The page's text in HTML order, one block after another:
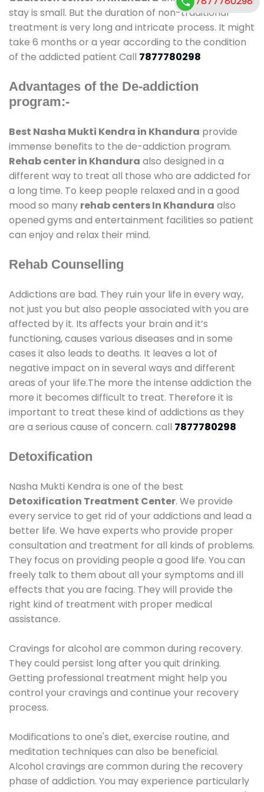
stay is small. But the duration of non-traditional
treatment is very long and intricate process. It might
take 6 months or a year according to the condition
of the addicted patient Call 7877780298
Advantages of the De-addiction
program:-
Best Nasha Mukti Kendra in Khandura provide
immense benefits to the de-addiction program.
Rehab center in Khandura also designed in a
different way to treat all those who are addicted for
a long time. To keep people relaxed and in a good
mood so many rehab centers In Khandura also
opened gyms and entertainment facilities so patient
can enjoy and relax their mind.
Rehab Counselling
Addictions are bad. They ruin your life in every way,
not just you but also people associated with you are
affected by it. Its affects your brain and it’s
functioning, causes various diseases and in some
cases it also leads to deaths. It leaves a lot of
negative impact on in several ways and different
areas of your life.The more the intense addiction the
more it becomes difficult to treat. Therefore it is
important to treat these kind of addictions as they
are a serious cause of concern. call 7877780298
Detoxification
Nasha Mukti Kendra is one of the best
Detoxification Treatment Center. We provide
every service to get rid of your addictions and lead a
better life. We have experts who provide proper
consultation and treatment for all kinds of problems.
They focus on providing people a good life. You can
freely talk to them about all your symptoms and ill
effects that you are facing. They will provide the
right kind of treatment with proper medical
assistance.
Cravings for alcohol are common during recovery.
They could persist long after you quit drinking.
Getting professional treatment might help you
control your cravings and continue your recovery
process.
Modifications to one's diet, exercise routine, and
meditation techniques can also be beneficial.
Alcohol cravings are common during the recovery
phase of addiction. You may experience particularly